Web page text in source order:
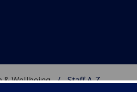
& Wellbeing Staff A-Z